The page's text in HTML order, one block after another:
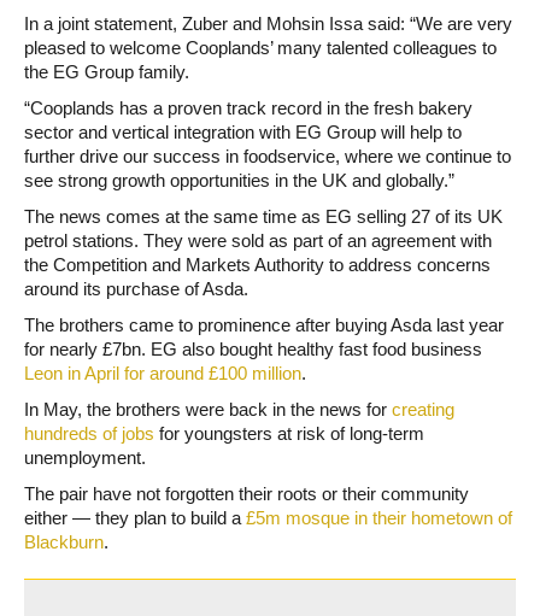
In a joint statement, Zuber and Mohsin Issa said: “We are very
pleased to welcome Cooplands’ many talented colleagues to
the EG Group family.
“Cooplands has a proven track record in the fresh bakery
sector and vertical integration with EG Group will help to
further drive our success in foodservice, where we continue to
see strong growth opportunities in the UK and globally.”
The news comes at the same time as EG selling 27 of its UK
petrol stations. They were sold as part of an agreement with
the Competition and Markets Authority to address concerns
around its purchase of Asda.
The brothers came to prominence after buying Asda last year
for nearly £7bn. EG also bought healthy fast food business
Leon in April for around £100 million.
In May, the brothers were back in the news for creating
hundreds of jobs for youngsters at risk of long-term
unemployment.
The pair have not forgotten their roots or their community
either — they plan to build a £5m mosque in their hometown of
Blackburn.